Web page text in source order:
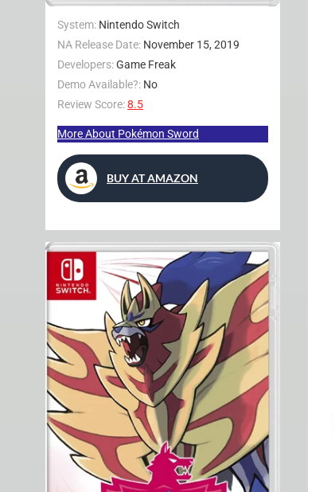
System: Nintendo Switch
NA Release Date: November 15, 2019
Developers:Game Freak
Demo Available?: No
Review Score:8.5
More About Pokémon Sword
BUY AT AMAZON